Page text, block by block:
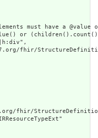
must have a
or
fhir/
fhir/StructureDefinition/